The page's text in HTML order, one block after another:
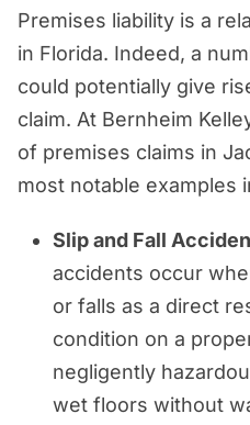
Premises liability is a
in Florida. Indeed, a
could potentially give
claim. At Bernheim
of premises claims in
most notable examples
Slip and Fall
accidents occur
or falls as a direct
condition on a
negligently
wet floors without